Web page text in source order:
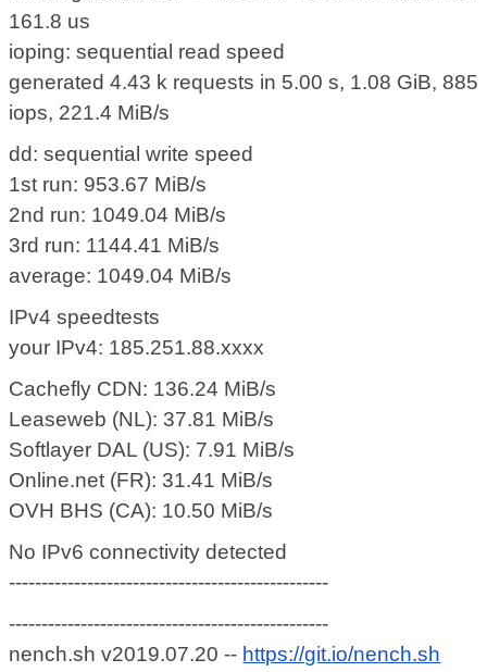
161.8 us
ioping: sequential read speed
generated 4.43 k requests in 5.00 s, 1.08 GiB, 885
iops, 221.4 MiB/s
dd: sequential write speed
1st run: 953.67 MiB/s
2nd run: 1049.04 MiB/s
3rd run: 1144.41 MiB/s
average: 1049.04 MiB/s
IPv4 speedtests
your IPv4: 185.251.88.xxxx
Cachefly CDN: 136.24 MiB/s
Leaseweb (NL): 37.81 MiB/s
Softlayer DAL (US): 7.91 MiB/s
Online.net (FR): 31.41 MiB/s
OVH BHS (CA): 10.50 MiB/s
No IPv6 connectivity detected
-------------------------------------------------
-------------------------------------------------
nench.sh v2019.07.20 -- https://git.io/nench.sh